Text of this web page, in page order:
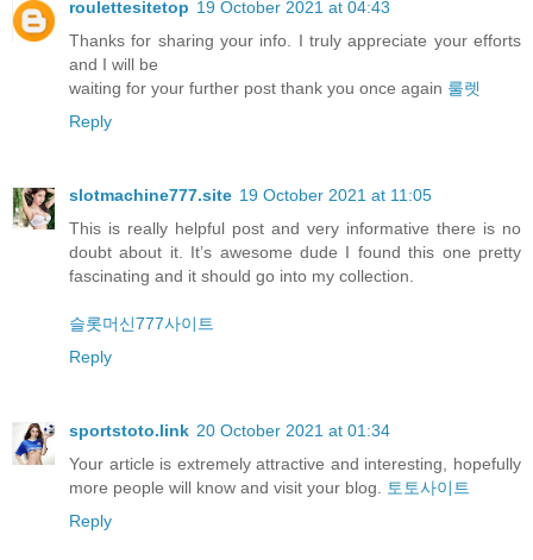
roulettesitetop 19 October 2021 at 04:43
Thanks for sharing your info. I truly appreciate your efforts
and I will be
waiting for your further post thank you once again 룰렛
Reply
slotmachine777.site 19 October 2021 at 11:05
This is really helpful post and very informative there is no
doubt about it. It’s awesome dude I found this one pretty
fascinating and it should go into my collection.
슬롯머신777사이트
Reply
sportstoto.link 20 October 2021 at 01:34
Your article is extremely attractive and interesting, hopefully
more people will know and visit your blog.
토토사이트
Reply